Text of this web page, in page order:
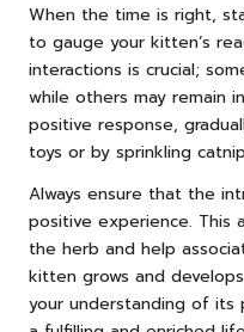
When the time is right,
to gauge your kitten’s
interactions is crucial;
while others may remain
positive response,
toys or by sprinkling
Always ensure that the
positive experience. This
the herb and help
kitten grows and
your understanding of its